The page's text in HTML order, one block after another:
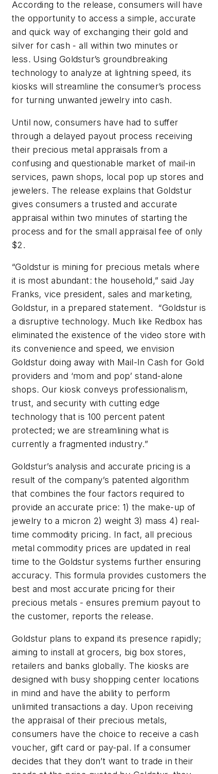
According to the release, consumers will have
the opportunity to access a simple, accurate
and quick way of exchanging their gold and
silver for cash - all within two minutes or
less. Using Goldstur’s groundbreaking
technology to analyze at lightning speed, its
kiosks will streamline the consumer’s process
for turning unwanted jewelry into cash.
Until now, consumers have had to suffer
through a delayed payout process receiving
their precious metal appraisals from a
confusing and questionable market of mail-in
services, pawn shops, local pop up stores and
jewelers. The release explains that Goldstur
gives consumers a trusted and accurate
appraisal within two minutes of starting the
process and for the small appraisal fee of only
$2.
“Goldstur is mining for precious metals where
it is most abundant: the household,” said Jay
Franks, vice president, sales and marketing,
Goldstur, in a prepared statement. “Goldstur is
a disruptive technology. Much like Redbox has
eliminated the existence of the video store with
its convenience and speed, we envision
Goldstur doing away with Mail-In Cash for Gold
providers and ‘mom and pop’ stand-alone
shops. Our kiosk conveys professionalism,
trust, and security with cutting edge
technology that is 100 percent patent
protected; we are streamlining what is
currently a fragmented industry.”
Goldstur’s analysis and accurate pricing is a
result of the company’s patented algorithm
that combines the four factors required to
provide an accurate price: 1) the make-up of
jewelry to a micron 2) weight 3) mass 4) real-
time commodity pricing. In fact, all precious
metal commodity prices are updated in real
time to the Goldstur systems further ensuring
accuracy. This formula provides customers the
best and most accurate pricing for their
precious metals - ensures premium payout to
the customer, reports the release.
Goldstur plans to expand its presence rapidly;
aiming to install at grocers, big box stores,
retailers and banks globally. The kiosks are
designed with busy shopping center locations
in mind and have the ability to perform
unlimited transactions a day. Upon receiving
the appraisal of their precious metals,
consumers have the choice to receive a cash
voucher, gift card or pay-pal. If a consumer
decides that they don’t want to trade in their